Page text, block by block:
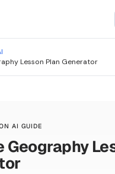
Lesson Plan Generator
AI GUIDE
Geography